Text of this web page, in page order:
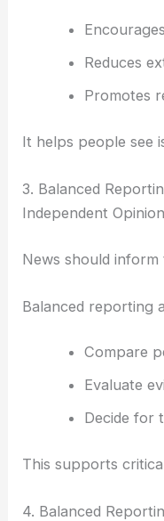
Reduces
Promotes
It helps people see
3. Balanced
Independent
News should
Balanced reporting
Compare
Evaluate
Decide for
This supports
4. Balanced